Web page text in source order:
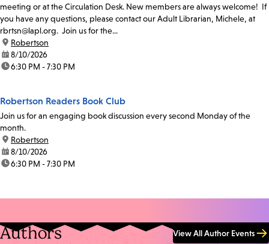
meeting or at the Circulation Desk. New members are always welcome! If
you have any questions, please contact our Adult Librarian, Michele, at
rbrtsn@lapl.org. Join us for the...
location:
Robertson
date:8/10/2026
time:6:30 PM - 7:30 PM
Robertson Readers Book Club
Join us for an engaging book discussion every second Monday of the
month.
location:
Robertson
date:8/10/2026
time:6:30 PM - 7:30 PM
Authors View All Author Events